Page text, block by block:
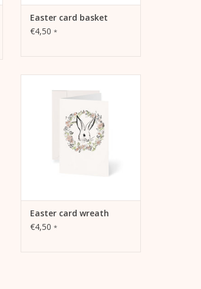
Easter card basket
€4,50 *
wreath, A6, 105 mm x 148 mm,
White 270g Including envelope
ADD TO CART
Easter card wreath
€4,50 *